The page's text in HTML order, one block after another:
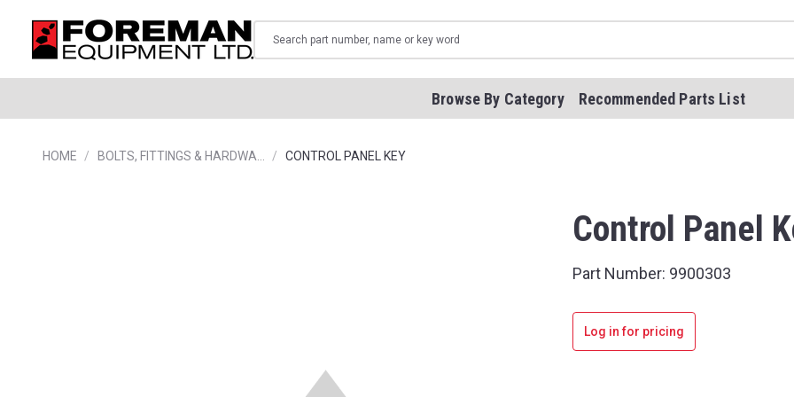
Browse By Category Recommended Parts List
HOME BOLTS, FITTINGS & HARDWA… CONTROL PANEL KEY
Control Panel
Part Number: 9900303
Log in for pricing